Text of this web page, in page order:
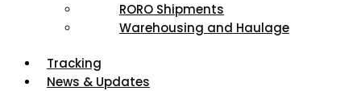
RORO Shipments
Warehousing and Haulage
Tracking
News & Updates